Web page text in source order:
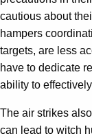
cautious about
hampers
targets, are less
have to dedicate
ability to
The air strikes also
can lead to witch